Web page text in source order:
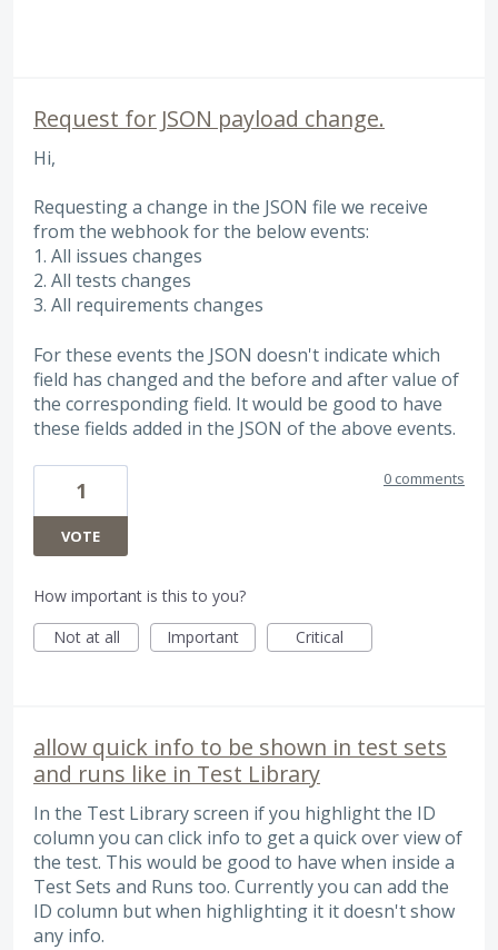
Request for JSON payload change.
Hi,
Requesting a change in the JSON file we receive
from the webhook for the below events:
1. All issues changes
2. All tests changes
3. All requirements changes
For these events the JSON doesn't indicate which
field has changed and the before and after value of
the corresponding field. It would be good to have
these fields added in the JSON of the above events.
1
VOTE
0 comments
How important is this to you?
Not at all
Important Critical
allow quick info to be shown in test sets
and runs like in Test Library
In the Test Library screen if you highlight the ID
column you can click info to get a quick over view of
the test. This would be good to have when inside a
Test Sets and Runs too. Currently you can add the
ID column but when highlighting it it doesn't show
any info.